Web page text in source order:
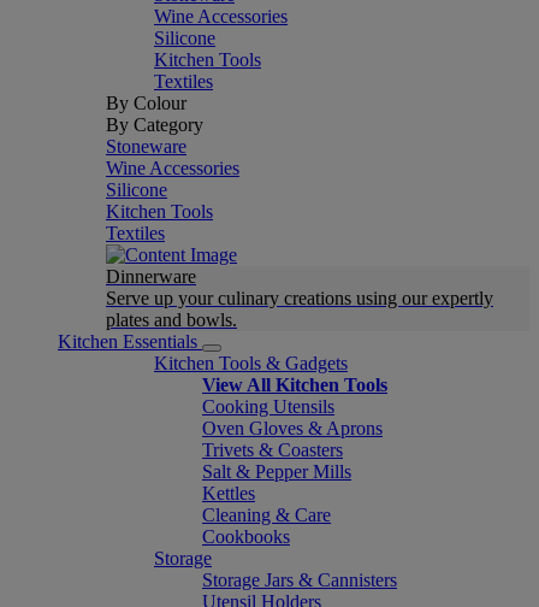
Wine Accessories
Silicone
Kitchen Tools
Textiles
By Colour
By Category
Stoneware
Wine Accessories
Silicone
Kitchen Tools
Textiles
Dinnerware
Serve up your culinary creations using our expertly
plates and bowls.
Kitchen Essentials
Kitchen Tools & Gadgets
View All Kitchen Tools
Cooking Utensils
Oven Gloves & Aprons
Trivets & Coasters
Salt & Pepper Mills
Kettles
Cleaning & Care
Cookbooks
Storage
Storage Jars & Cannisters
Utensil Holders